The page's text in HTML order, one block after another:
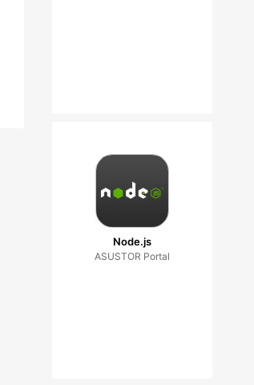
Node.js
ASUSTOR Portal